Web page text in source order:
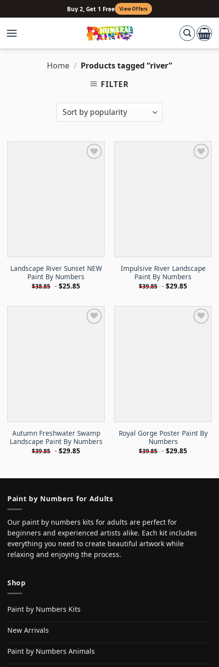
to
content
Buy 2, Get 1 Free View Offers
Home / Products tagged “river”
FILTER
Landscape River Sunset NEW
Paint By Numbers
$38.85 - $25.85
Impulsive River Landscape
Paint By Numbers
$39.85 - $29.85
Autumn Freshwater Swamp
Landscape Paint By Numbers
$39.85 - $29.85
Royal Gorge Poster Paint By
Numbers
$39.85 - $29.85
Paint by Numbers for Adults
Our paint by numbers kits for adults are perfect for
beginners and experienced artists alike. Each kit includes
everything you need to create beautiful artwork while
relaxing and enjoying the process.
Shop
Paint by Numbers Kits
New Arrivals
Paint by Numbers Animals